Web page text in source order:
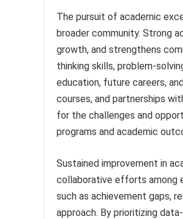
The pursuit of academic
broader community. Strong
growth, and strengthens
thinking skills, problem-
education, future careers,
courses, and partnerships
for the challenges and
programs and academic
Sustained improvement in
collaborative efforts among
such as achievement gaps,
approach. By prioritizing